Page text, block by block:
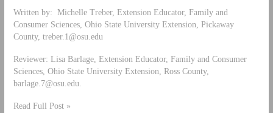
Written by: Michelle Treber, Extension Educator, Family and
Consumer Sciences, Ohio State University Extension, Pickaway
County, treber.1@osu.edu
Reviewer: Lisa Barlage, Extension Educator, Family and Consumer
Sciences, Ohio State University Extension, Ross County,
barlage.7@osu.edu
Read Full Post »